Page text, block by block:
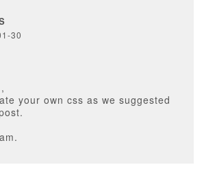
30
your own css as we suggested